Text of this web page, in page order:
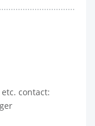
contact: